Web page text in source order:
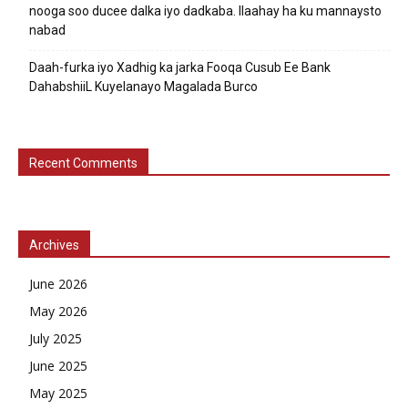
nooga soo ducee dalka iyo dadkaba. Ilaahay ha ku mannaysto
nabad
Daah-furka iyo Xadhig ka jarka Fooqa Cusub Ee Bank
DahabshiiL Kuyelanayo Magalada Burco
Recent Comments
Archives
June 2026
May 2026
July 2025
June 2025
May 2025